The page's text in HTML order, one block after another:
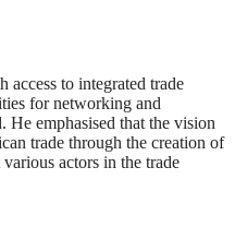
access to integrated trade
for networking and
He emphasised that the vision
trade through the creation of
actors in the trade